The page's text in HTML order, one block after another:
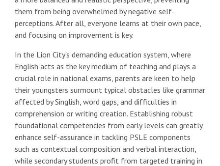
them from being overwhelmed by negative self-
perceptions. After all, everyone learns at their own pace,
and focusing on improvement is key.
In the Lion City's demanding education system, where
English acts as the key medium of teaching and plays a
crucial role in national exams, parents are keen to help
their youngsters surmount typical obstacles like grammar
affected by Singlish, word gaps, and difficulties in
comprehension or writing creation. Establishing robust
foundational competencies from early levels can greatly
enhance self-assurance in tackling PSLE components
such as contextual composition and verbal interaction,
while secondary students profit from targeted training in